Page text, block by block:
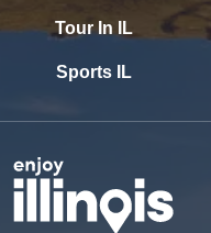
Tour In IL
Sports IL